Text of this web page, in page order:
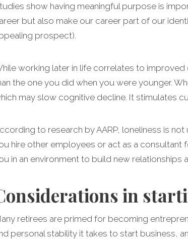
show having meaningful purpose is
but also make our career part of our
prospect).
working later in life correlates to improved
the one you did when you were younger.
may slow cognitive decline. It stimulates
to research by AARP, loneliness is
hire other employees or act as a consultant
in an environment to build new relationships
in
retirees are primed for becoming
personal stability it takes to start business,